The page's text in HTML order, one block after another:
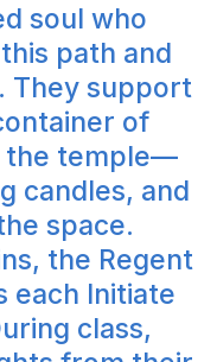
soul who
path and
They support
of
the temple—
candles, and
space.
the Regent
each Initiate
class,